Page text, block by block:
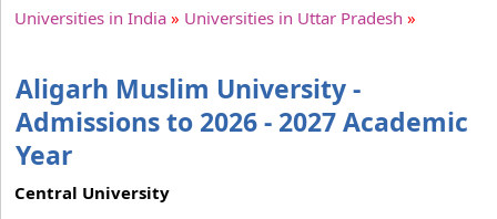
Universities in India » Universities in Uttar Pradesh »
Aligarh Muslim University -
Admissions to 2026 - 2027 Academic
Year
Central University